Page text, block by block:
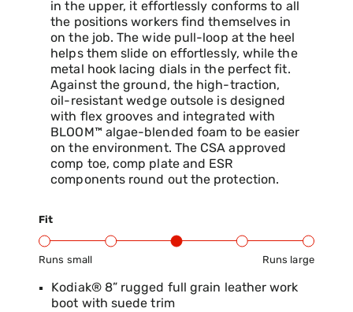
in the upper, it effortlessly conforms to all
the positions workers find themselves in
on the job. The wide pull-loop at the heel
helps them slide on effortlessly, while the
metal hook lacing dials in the perfect fit.
Against the ground, the high-traction,
oil-resistant wedge outsole is designed
with flex grooves and integrated with
BLOOM™ algae-blended foam to be easier
on the environment. The CSA approved
comp toe, comp plate and ESR
components round out the protection.
Fit
Runs small Runs large
Product Fit Range: Small to Large
Kodiak® 8” rugged full grain leather work
boot with suede trim